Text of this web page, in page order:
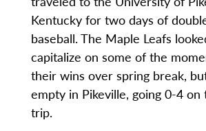
Kentucky for two days of
baseball. The Maple Leafs
capitalize on some of the
their wins over spring break,
empty in Pikeville, going 0-4 on
trip.